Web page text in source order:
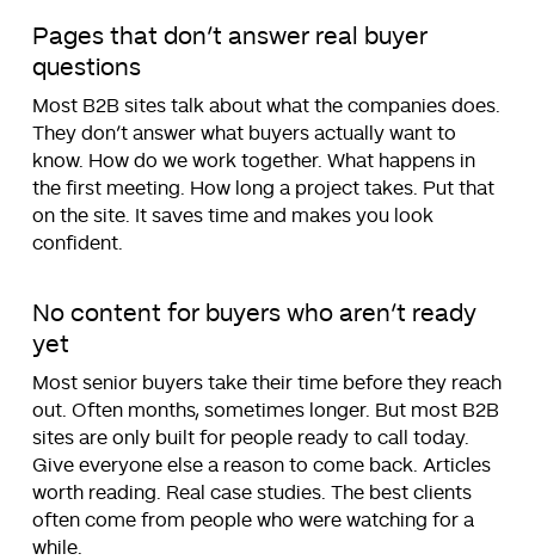
Pages that don’t answer real buyer
questions
Most B2B sites talk about what the companies does.
They don’t answer what buyers actually want to
know. How do we work together. What happens in
the first meeting. How long a project takes. Put that
on the site. It saves time and makes you look
confident.
No content for buyers who aren’t ready
yet
Most senior buyers take their time before they reach
out. Often months, sometimes longer. But most B2B
sites are only built for people ready to call today.
Give everyone else a reason to come back. Articles
worth reading. Real case studies. The best clients
often come from people who were watching for a
while.